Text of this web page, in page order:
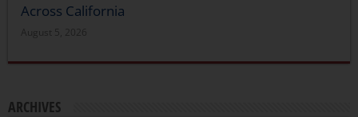
Across California
August 5, 2026
ARCHIVES